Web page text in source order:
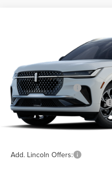
5LMPJ8KA9TJ068630
In Transit
Price w/ Accessories:
Retail Customer Cash
Summer Sales Event Bonus Cash
Doc Fee
Your Price:
Add. Lincoln Offers: